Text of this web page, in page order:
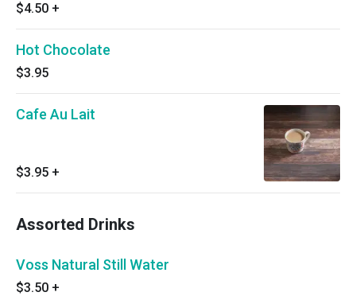
$4.50 +
Hot Chocolate
$3.95
Cafe Au Lait
$3.95 +
Assorted Drinks
Voss Natural Still Water
$3.50 +